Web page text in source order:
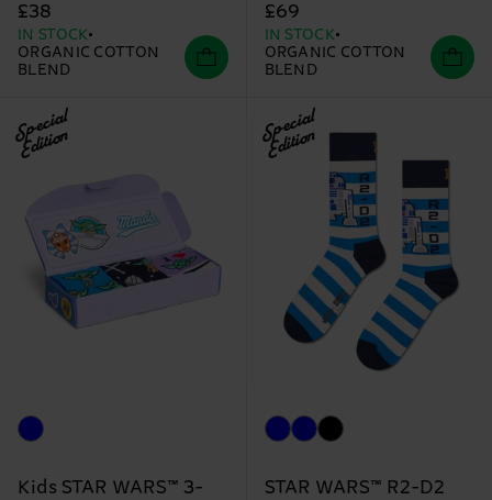
£38
IN STOCK
ORGANIC COTTON
BLEND
£69
IN STOCK
ORGANIC COTTON
BLEND
Special
Edition
Kids STAR WARS™ 3-
Special
Edition
STAR WARS™ R2-D2